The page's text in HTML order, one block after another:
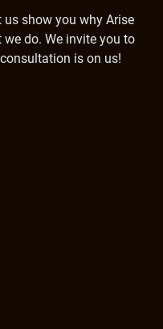
show you why Arise
do. We invite you to
is on us!